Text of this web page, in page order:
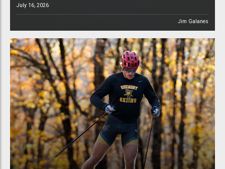
July 16, 2026
Jim Galanes